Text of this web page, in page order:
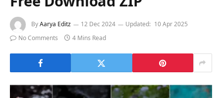
ByAarya Editz 12 Dec 2024 Updated: 10 Apr 2025
No Comments
4 Mins Read